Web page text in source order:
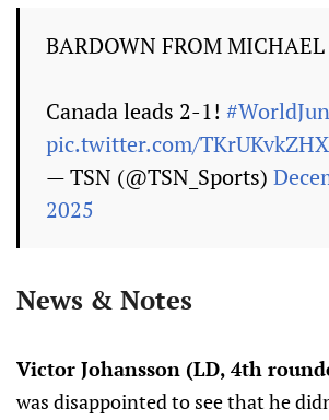
BARDOWN FROM
Canada leads 2-1!
pic.twitter.com/TKrUKvkZHX
— TSN (@TSN_Sports)
2025
News & Notes
Victor Johansson (LD, 4th
was disappointed to see that he